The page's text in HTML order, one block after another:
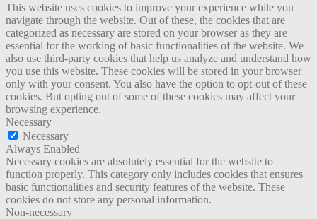
This website uses cookies to improve your experience while you
navigate through the website. Out of these, the cookies that are
categorized as necessary are stored on your browser as they are
essential for the working of basic functionalities of the website. We
also use third-party cookies that help us analyze and understand how
you use this website. These cookies will be stored in your browser
only with your consent. You also have the option to opt-out of these
cookies. But opting out of some of these cookies may affect your
browsing experience.
Necessary
Necessary
Always Enabled
Necessary cookies are absolutely essential for the website to
function properly. This category only includes cookies that ensures
basic functionalities and security features of the website. These
cookies do not store any personal information.
Non-necessary